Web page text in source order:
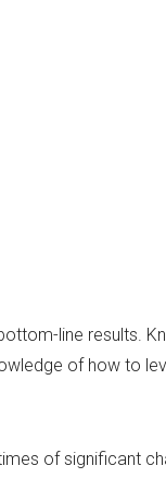
line results.
of how to
of significant